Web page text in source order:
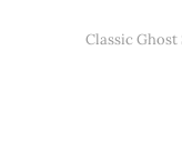
Classic